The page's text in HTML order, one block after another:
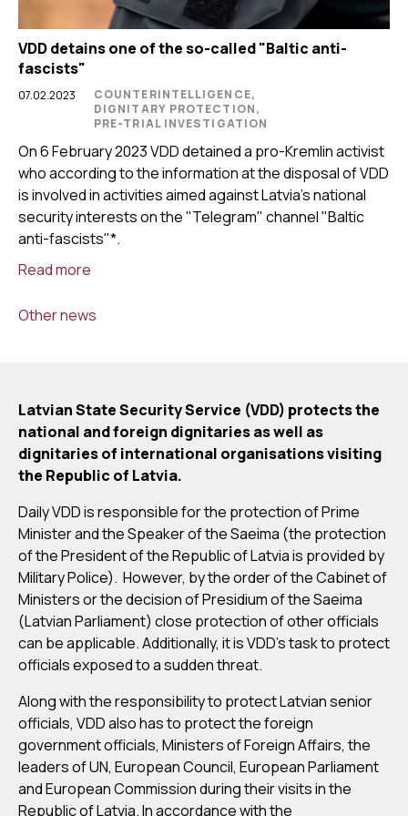
Other news
VDD detains one of the so-called "Baltic anti-
fascists"
07.02.2023
COUNTERINTELLIGENCE,
DIGNITARY PROTECTION,
PRE-TRIAL INVESTIGATION
On 6 February 2023 VDD detained a pro-Kremlin activist
who according to the information at the disposal of VDD
is involved in activities aimed against Latvia’s national
security interests on the "Telegram" channel "Baltic
anti-fascists"*.
Read more
Latvian State Security Service (VDD) protects the
national and foreign dignitaries as well as
dignitaries of international organisations visiting
the Republic of Latvia.
Daily VDD is responsible for the protection of Prime
Minister and the Speaker of the Saeima (the protection
of the President of the Republic of Latvia is provided by
Military Police). However, by the order of the Cabinet of
Ministers or the decision of Presidium of the Saeima
(Latvian Parliament) close protection of other officials
can be applicable. Additionally, it is VDD’s task to protect
officials exposed to a sudden threat.
Along with the responsibility to protect Latvian senior
officials, VDD also has to protect the foreign
government officials, Ministers of Foreign Affairs, the
leaders of UN, European Council, European Parliament
and European Commission during their visits in the
Republic of Latvia. In accordance with the